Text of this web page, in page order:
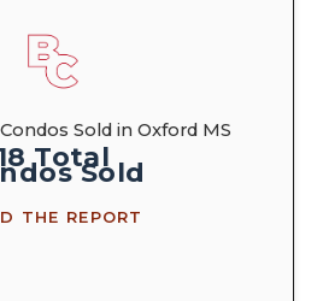
Sold in Oxford MS
TotalSold
THE REPORT